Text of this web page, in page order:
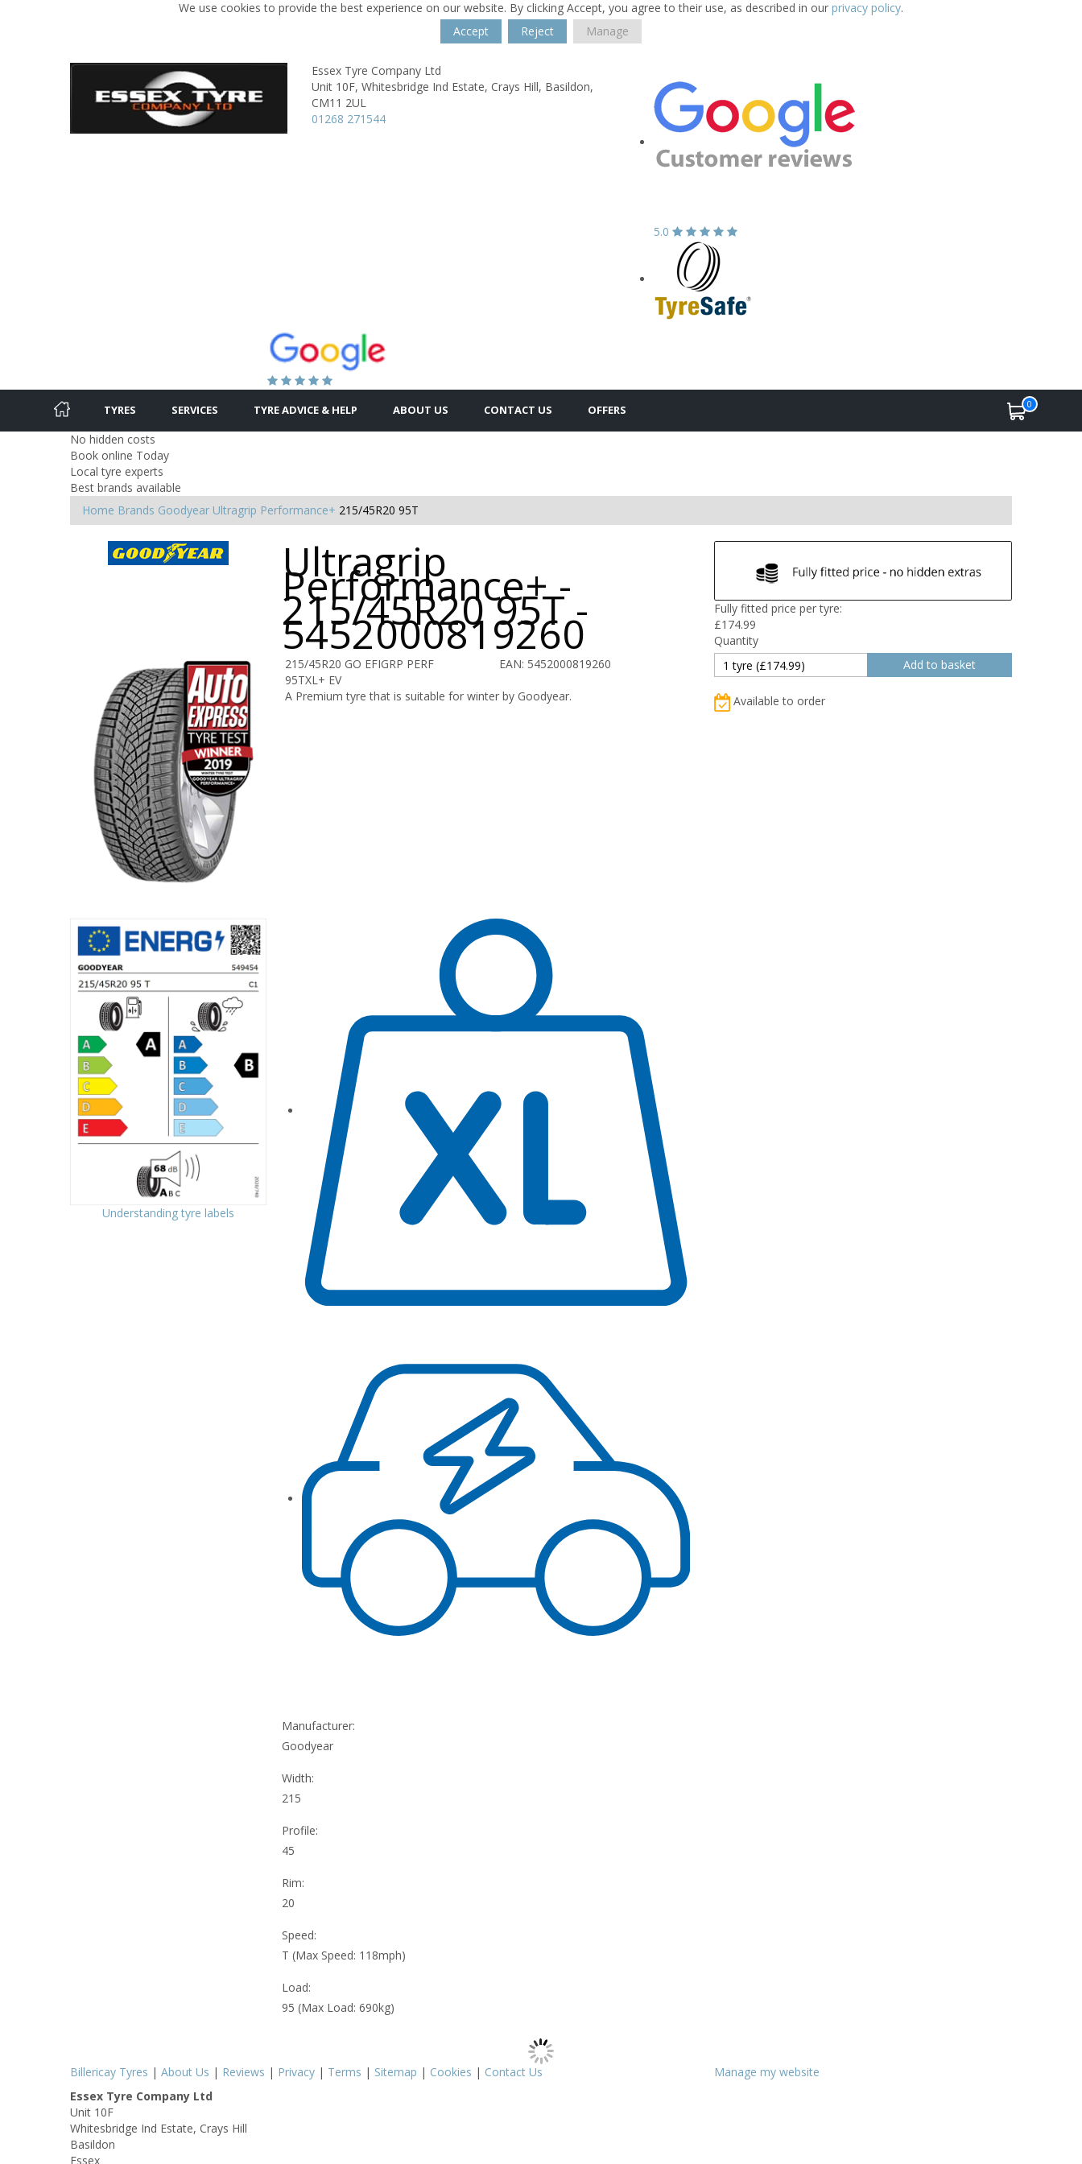
We use cookies to provide the best experience on our website. By clicking Accept, you agree to their use, as described in our privacy policy.
Accept
Reject Manage
Essex Tyre Company Ltd
Unit 10F, Whitesbridge Ind Estate, Crays Hill, Basildon,
CM11 2UL
01268 271544
5.0
TYRES SERVICES TYRE ADVICE & HELP ABOUT US CONTACT US OFFERS 0
No hidden costs
Book online Today
Local tyre experts
Best brands available
Home Brands Goodyear Ultragrip Performance+ 215/45R20 95T
Ultragrip
Performance+ -
215/45R20 95T -
5452000819260
215/45R20 GO EFIGRP PERF
95TXL+ EV
EAN: 5452000819260
A Premium tyre that is suitable for winter by Goodyear.
Fully fitted price per tyre:
£174.99
Quantity
Available to order
Understanding tyre labels
Manufacturer:
Goodyear
Width:
215
Profile:
45
Rim:
20
Speed:
T (Max Speed: 118mph)
Load:
95 (Max Load: 690kg)
Billericay Tyres | About Us | Reviews | Privacy | Terms | Sitemap | Cookies | Contact Us
Manage my website
Essex Tyre Company Ltd
Unit 10F
Whitesbridge Ind Estate, Crays Hill
Basildon
Essex